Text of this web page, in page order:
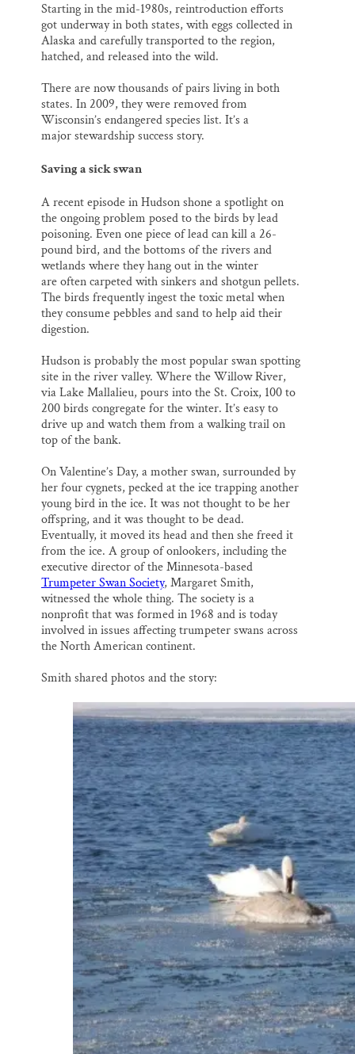
Starting in the mid-1980s, reintroduction efforts
got underway in both states, with eggs collected in
Alaska and carefully transported to the region,
hatched, and released into the wild.
There are now thousands of pairs living in both
states. In 2009, they were removed from
Wisconsin’s endangered species list. It’s a
major stewardship success story.
Saving a sick swan
A recent episode in Hudson shone a spotlight on
the ongoing problem posed to the birds by lead
poisoning. Even one piece of lead can kill a 26-
pound bird, and the bottoms of the rivers and
wetlands where they hang out in the winter
are often carpeted with sinkers and shotgun pellets.
The birds frequently ingest the toxic metal when
they consume pebbles and sand to help aid their
digestion.
Hudson is probably the most popular swan spotting
site in the river valley. Where the Willow River,
via Lake Mallalieu, pours into the St. Croix, 100 to
200 birds congregate for the winter. It’s easy to
drive up and watch them from a walking trail on
top of the bank.
On Valentine’s Day, a mother swan, surrounded by
her four cygnets, pecked at the ice trapping another
young bird in the ice. It was not thought to be her
offspring, and it was thought to be dead.
Eventually, it moved its head and then she freed it
from the ice. A group of onlookers, including the
executive director of the Minnesota-based
Trumpeter Swan Society, Margaret Smith,
witnessed the whole thing. The society is a
nonprofit that was formed in 1968 and is today
involved in issues affecting trumpeter swans across
the North American continent.
Smith shared photos and the story: